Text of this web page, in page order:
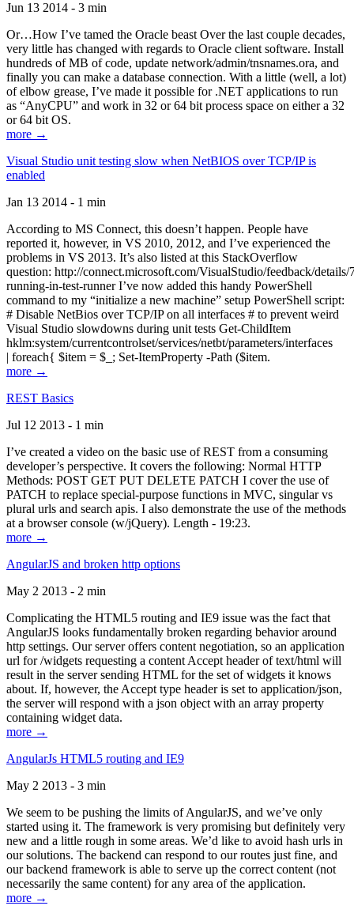
Jun 13 2014 - 3 min
Or…How I’ve tamed the Oracle beast Over the last couple decades,
very little has changed with regards to Oracle client software. Install
hundreds of MB of code, update network/admin/tnsnames.ora, and
finally you can make a database connection. With a little (well, a lot)
of elbow grease, I’ve made it possible for .NET applications to run
as “AnyCPU” and work in 32 or 64 bit process space on either a 32
or 64 bit OS.
more →
Visual Studio unit testing slow when NetBIOS over TCP/IP is
enabled
Jan 13 2014 - 1 min
According to MS Connect, this doesn’t happen. People have
reported it, however, in VS 2010, 2012, and I’ve experienced the
problems in VS 2013. It’s also listed at this StackOverflow
question: http://connect.microsoft.com/VisualStudio/feedback/
running-in-test-runner I’ve now added this handy PowerShell
command to my “initialize a new machine” setup PowerShell script:
# Disable NetBios over TCP/IP on all interfaces # to prevent weird
Visual Studio slowdowns during unit tests Get-ChildItem
hklm:system/currentcontrolset/services/netbt/parameters/interfaces
| foreach{ $item = $_; Set-ItemProperty -Path ($item.
more →
REST Basics
Jul 12 2013 - 1 min
I’ve created a video on the basic use of REST from a consuming
developer’s perspective. It covers the following: Normal HTTP
Methods: POST GET PUT DELETE PATCH I cover the use of
PATCH to replace special-purpose functions in MVC, singular vs
plural urls and search apis. I also demonstrate the use of the methods
at a browser console (w/jQuery). Length - 19:23.
more →
AngularJS and broken http options
May 2 2013 - 2 min
Complicating the HTML5 routing and IE9 issue was the fact that
AngularJS looks fundamentally broken regarding behavior around
http settings. Our server offers content negotiation, so an application
url for /widgets requesting a content Accept header of text/html will
result in the server sending HTML for the set of widgets it knows
about. If, however, the Accept type header is set to application/json,
the server will respond with a json object with an array property
containing widget data.
more →
AngularJs HTML5 routing and IE9
May 2 2013 - 3 min
We seem to be pushing the limits of AngularJS, and we’ve only
started using it. The framework is very promising but definitely very
new and a little rough in some areas. We’d like to avoid hash urls in
our solutions. The backend can respond to our routes just fine, and
our backend framework is able to serve up the correct content (not
necessarily the same content) for any area of the application.
more →